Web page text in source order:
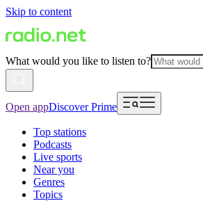
Skip to content
What would you like to listen to?
Open appDiscover Prime
Top stations
Podcasts
Live sports
Near you
Genres
Topics